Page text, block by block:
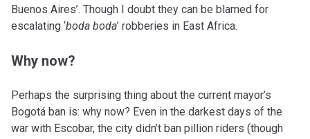
Buenos Aires’. Though I doubt they can be blamed for
escalating ‘boda boda’ robberies in East Africa.
Why now?
Perhaps the surprising thing about the current mayor’s
Bogotá ban is: why now? Even in the darkest days of the
war with Escobar, the city didn’t ban pillion riders (though